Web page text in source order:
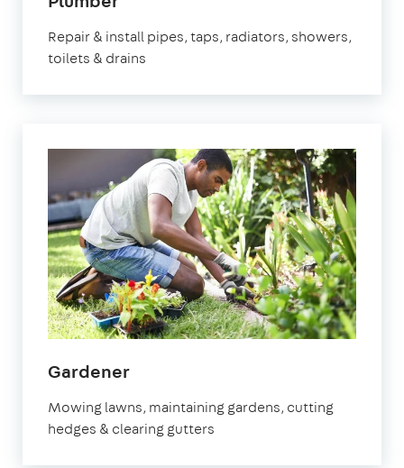
Repair & install pipes, taps, radiators, showers,
toilets & drains
Gardenerin
Mowing lawns, maintaining gardens, cutting
hedges & clearing gutters